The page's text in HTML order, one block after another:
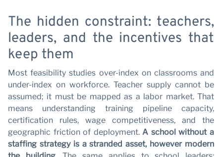
The hidden constraint: teachers,
leaders, and the incentives that
keep them
Most feasibility studies over-index on classrooms and
under-index on workforce. Teacher supply cannot be
assumed; it must be mapped as a labor market. That
means understanding training pipeline capacity,
certification rules, wage competitiveness, and the
geographic friction of deployment.A school without a
staffing strategy is a stranded asset, however modern